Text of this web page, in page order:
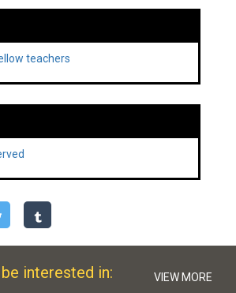
teachers
interested in: VIEW MORE